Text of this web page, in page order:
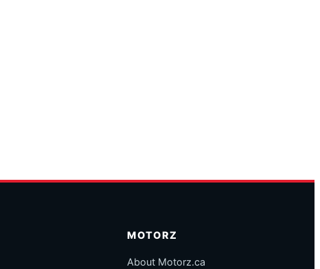
MOTORZ
About Motorz.ca